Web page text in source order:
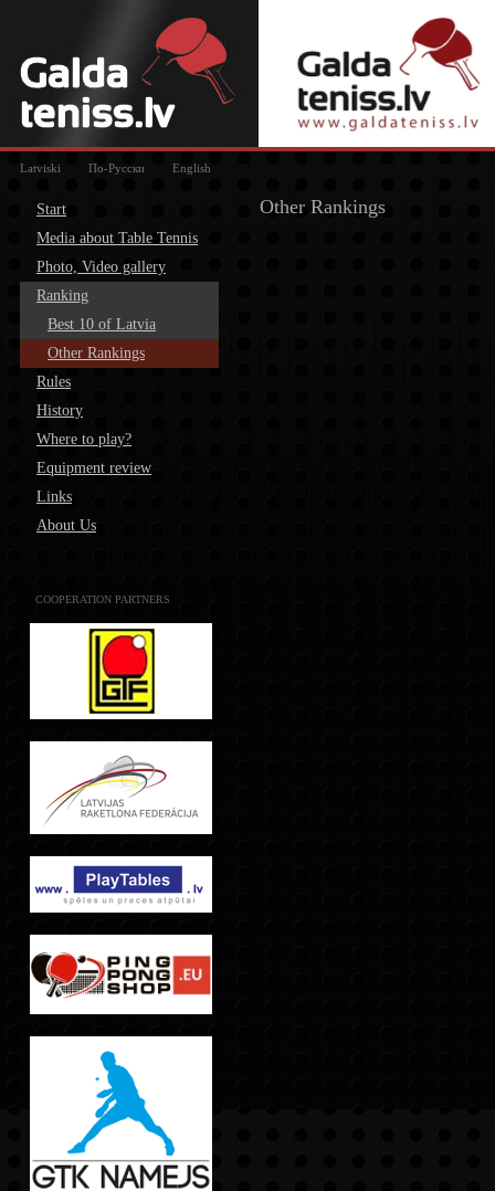
Latviski По-Русски English
Start
Media about Table Tennis
Photo, Video gallery
Ranking
Best 10 of Latvia
Other Rankings
Rules
History
Where to play?
Equipment review
Links
About Us
COOPERATION PARTNERS
Other Rankings